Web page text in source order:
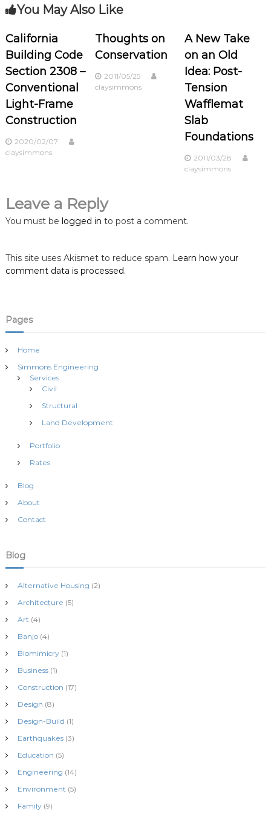
t
n
a
v
i
g
t
i
o
n
You May Also Like
California
Building Code
Section 2308 –
Conventional
Light-Frame
Construction
2020/02/07
claysimmons
Thoughts on
Conservation
2011/05/25
claysimmons
A New Take
on an Old
Idea: Post-
Tension
Wafflemat
Slab
Foundations
2011/03/28
claysimmons
Leave a Reply
You must be logged in to post a comment.
This site uses Akismet to reduce spam. Learn how your
comment data is processed.
Pages
Home
Simmons Engineering
Services
Civil
Structural
Land Development
Portfolio
Rates
Blog
About
Contact
Blog
Alternative Housing (2)
Architecture (5)
Art (4)
Banjo(4)
Biomimicry(1)
Business(1)
Construction (17)
Design (8)
Design-Build (1)
Earthquakes(3)
Education (5)
Engineering (14)
Environment (5)
Family(9)